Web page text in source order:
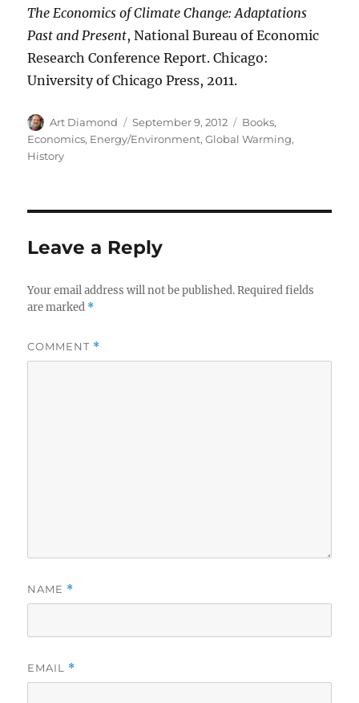
The Economics of Climate Change: Adaptations
Past and Present, National Bureau of Economic
Research Conference Report. Chicago:
University of Chicago Press, 2011.
Author
Art Diamond
Posted
on
September 9, 2012 Categories
Books,
Economics, Energy/Environment,Global Warming,
History
Leave a Reply
Your email address will not be published. Required fields
are marked *
COMMENT *
NAME *
EMAIL *